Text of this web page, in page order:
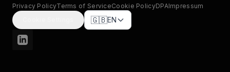
Privacy PolicyTerms of ServiceCookie PolicyDPAImpressum
🇬🇧EN